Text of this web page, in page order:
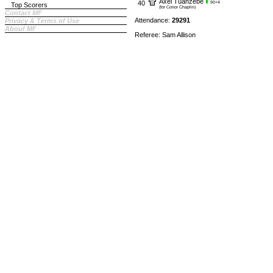
Top Scorers
Contact MF
Privacy & Terms of Use
About MF
40
90+4
(for Conor Chaplin)
Attendance: 29291
Referee: Sam Allison